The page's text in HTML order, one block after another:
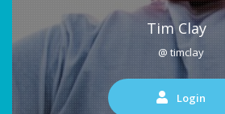
Tim Clay
@ timclay
Login